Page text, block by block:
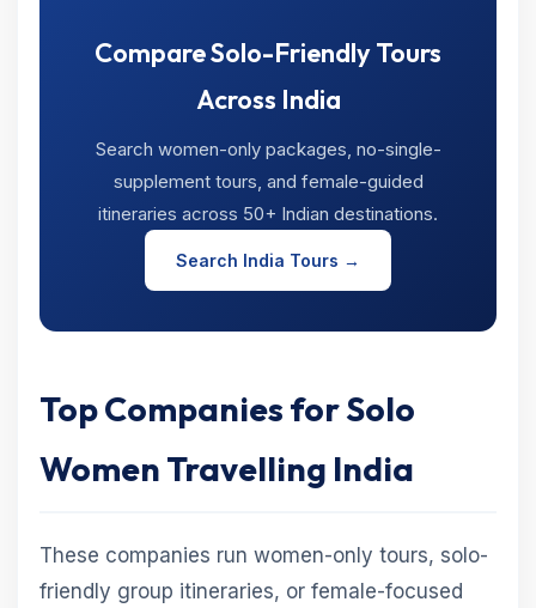
Compare Solo-Friendly Tours
Across India
Search women-only packages, no-single-
supplement tours, and female-guided
itineraries across 50+ Indian destinations.
Search India Tours →
Top Companies for Solo
Women Travelling India
These companies run women-only tours, solo-
friendly group itineraries, or female-focused